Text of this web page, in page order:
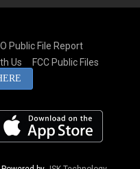
Public File Report
Us FCC Public Files